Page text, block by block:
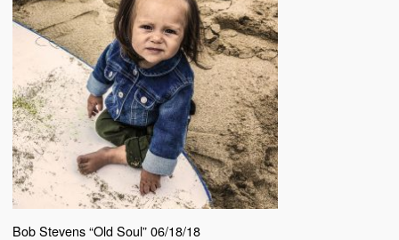
Bob Stevens “Old Soul” 06/18/18